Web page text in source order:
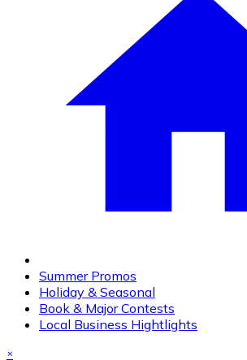
Summer Promos
Holiday & Seasonal
Book & Major Contests
Local Business Hightlights
×